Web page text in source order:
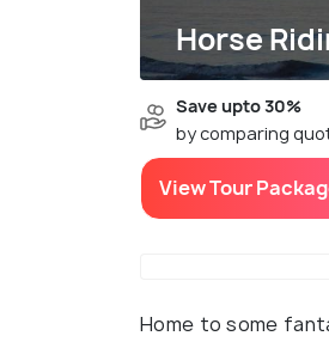
Horse
Save upto 30%
by comparing
View Tour
Home to some